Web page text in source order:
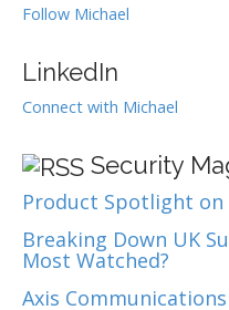
Follow Michael
LinkedIn
Connect with Michael
Security
Product Spotlight on
Breaking Down UK
Most Watched?
Axis